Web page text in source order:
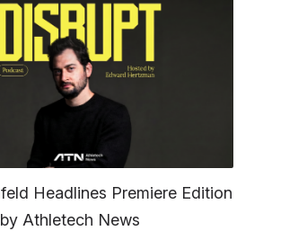
Headlines Premiere Edition
Athletech News